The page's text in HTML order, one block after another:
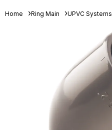
Home Ring Main UPVC Systems